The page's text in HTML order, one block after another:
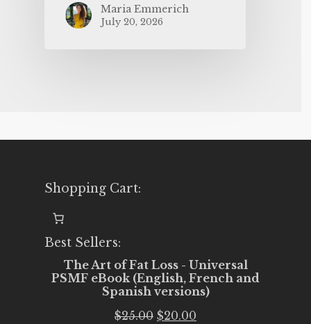
Maria Emmerich
July 20, 2026
Shopping Cart:
Best Sellers:
The Art of Fat Loss - Universal
PSMF eBook (English, French and
Spanish versions)
$25.00 Original
$20.00